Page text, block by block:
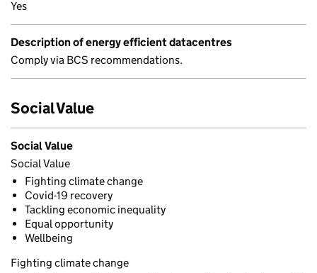
Yes
Description of energy efficient datacentres
Comply via BCS recommendations.
Social Value
Social Value
Social Value
Fighting climate change
Covid-19 recovery
Tackling economic inequality
Equal opportunity
Wellbeing
Fighting climate change